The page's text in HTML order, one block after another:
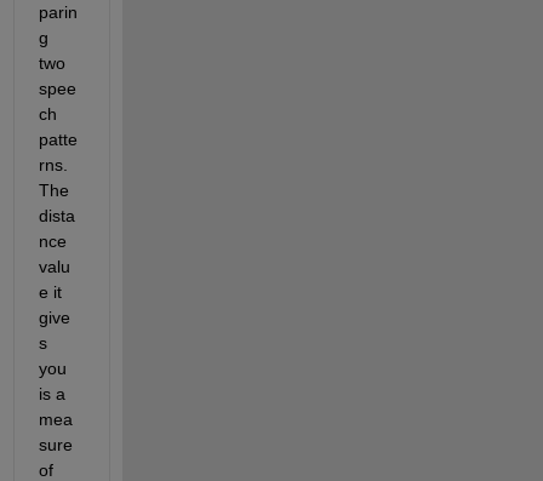
parin
g
two
spee
ch
patte
rns.
The
dista
nce
valu
e it
give
s
you
is a
mea
sure
of